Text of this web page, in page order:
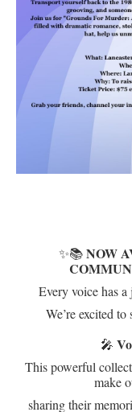
✨📚NOW
Every voice has
We’re excited to
🎤
This powerful
make
sharing their